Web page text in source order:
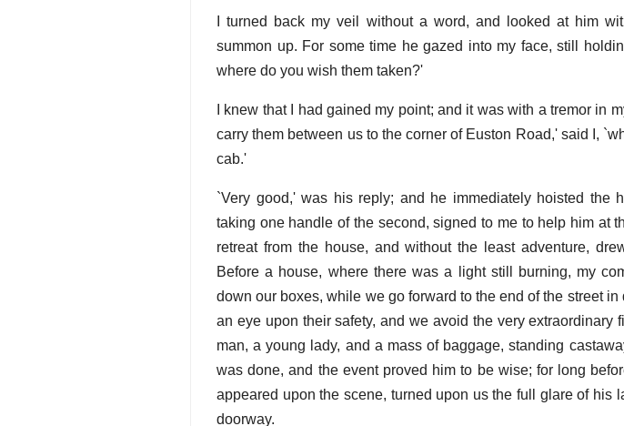
I turned back my veil without a word, and looked at him
summon up. For some time he gazed into my face, still
where do you wish them taken?'
I knew that I had gained my point; and it was with a tremor in
carry them between us to the corner of Euston Road,' said I,
cab.'
`Very good,' was his reply; and he immediately hoisted the
taking one handle of the second, signed to me to help him at
retreat from the house, and without the least adventure,
Before a house, where there was a light still burning, my
down our boxes, while we go forward to the end of the street
an eye upon their safety, and we avoid the very extraordinary
man, a young lady, and a mass of baggage, standing
was done, and the event proved him to be wise; for long
appeared upon the scene, turned upon us the full glare of his
doorway.